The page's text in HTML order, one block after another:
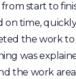
start to
on time,
the work to
was
the work